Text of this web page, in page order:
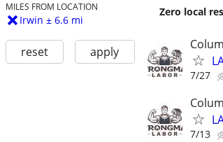
MILES FROM LOCATION
Irwin ± 6.6 mi
reset apply
Zero local
7/27
7/13